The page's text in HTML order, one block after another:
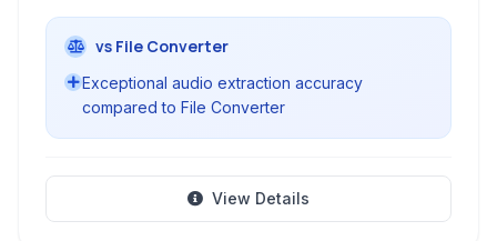
vs File Converter
Exceptional audio extraction accuracy
compared to File Converter
View Details